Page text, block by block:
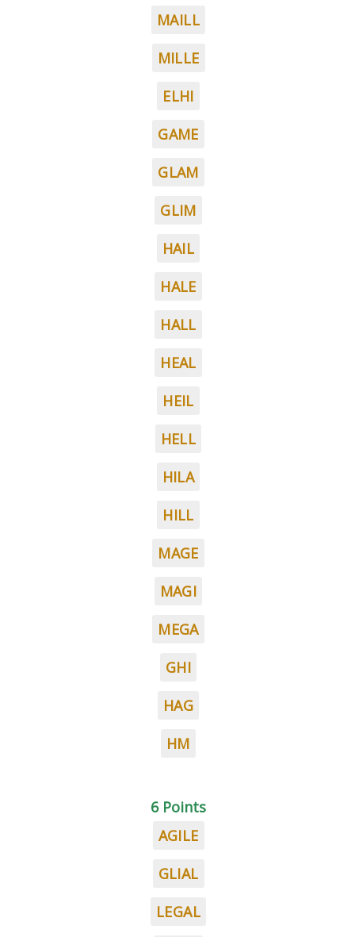
MAILL
MILLE
ELHI
GAME
GLAM
GLIM
HAIL
HALE
HALL
HEAL
HEIL
HELL
HILA
HILL
MAGE
MAGI
MEGA
GHI
HAG
HM
6 Points
AGILE
GLIAL
LEGAL